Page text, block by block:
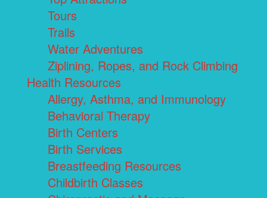
Tours
Trails
Water Adventures
Ziplining, Ropes, and Rock Climbing
Health Resources
Allergy, Asthma, and Immunology
Behavioral Therapy
Birth Centers
Birth Services
Breastfeeding Resources
Childbirth Classes